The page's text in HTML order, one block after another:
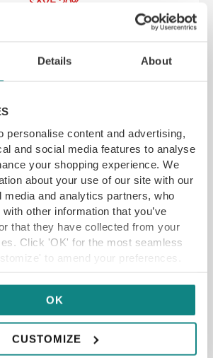
Details About
personalise content and advertising,
and social media features to analyse
your shopping experience. We
about your use of our site with our
media and analytics partners, who
other information that you’ve
that they have collected from your
Click 'OK' for the most seamless
to amend your preferences.
OK
CUSTOMIZE
SAVE 20%
Era Square, Sheffield S2 4RB
YFG EXCLUSIVE
GET VOUCHER